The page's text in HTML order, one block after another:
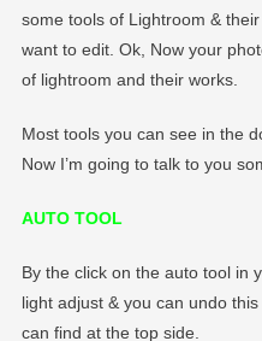
some tools of Lightroom &
want to edit. Ok, Now your
of lightroom and their works.
Most tools you can see in the
Now I’m going to talk to you
AUTO TOOL
By the click on the auto tool in
light adjust & you can undo
can find at the top side.